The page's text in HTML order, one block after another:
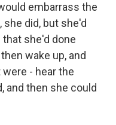
embarrass the
did, but she'd
she'd done
wake up, and
- hear the
and then she could